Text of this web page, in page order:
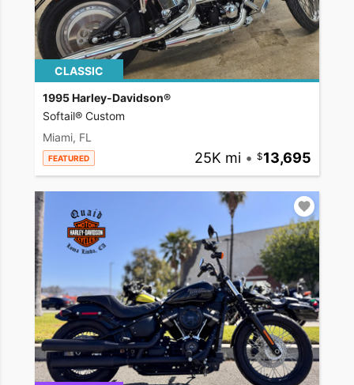
CLASSIC
1995 Harley-Davidson®
Softail® Custom
Miami, FL
FEATURED 25K mi • 13,695